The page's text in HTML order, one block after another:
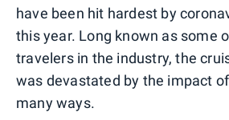
have been hit hardest by
this year. Long known as some
travelers in the industry, the
was devastated by the impact of
many ways.